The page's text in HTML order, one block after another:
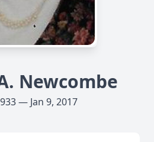
Newcombe
— Jan 9, 2017